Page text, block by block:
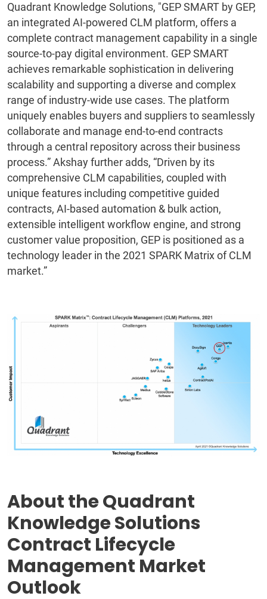
Quadrant Knowledge Solutions, "GEP SMART by GEP,
an integrated AI-powered CLM platform, offers a
complete contract management capability in a single
source-to-pay digital environment. GEP SMART
achieves remarkable sophistication in delivering
scalability and supporting a diverse and complex
range of industry-wide use cases. The platform
uniquely enables buyers and suppliers to seamlessly
collaborate and manage end-to-end contracts
through a central repository across their business
process.” Akshay further adds, “Driven by its
comprehensive CLM capabilities, coupled with
unique features including competitive guided
contracts, AI-based automation & bulk action,
extensible intelligent workflow engine, and strong
customer value proposition, GEP is positioned as a
technology leader in the 2021 SPARK Matrix of CLM
market.”
About the Quadrant
Knowledge Solutions
Contract Lifecycle
Management Market
Outlook